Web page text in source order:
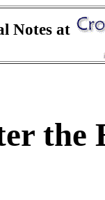
Notes at
the